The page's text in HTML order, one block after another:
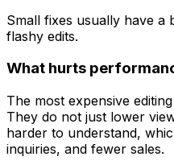
Small fixes usually have a
flashy edits.
What hurts
The most expensive
They do not just lower
harder to understand,
inquiries, and fewer sales.